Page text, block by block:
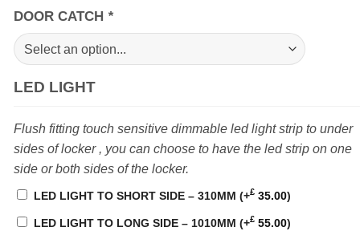
DOOR CATCH *
LED LIGHT
Flush fitting touch sensitive dimmable led light strip to under
sides of locker , you can choose to have the led strip on one
side or both sides of the locker.
LED LIGHT TO SHORT SIDE – 310MM (+£ 35.00)
LED LIGHT TO LONG SIDE – 1010MM (+£ 55.00)